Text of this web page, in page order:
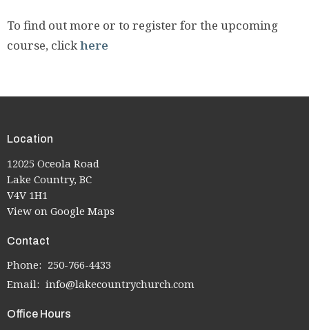
To find out more or to register for the upcoming
course, clickhere
Location
12025 Oceola Road
Lake Country, BC
V4V 1H1
View on Google Maps
Contact
Phone: 250-766-4433
Email: info@lakecountrychurch.com
Office Hours